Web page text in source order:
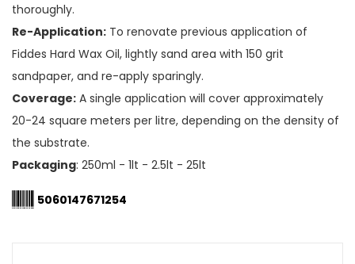
thoroughly.
Re-Application: To renovate previous application of
Fiddes Hard Wax Oil, lightly sand area with 150 grit
sandpaper, and re-apply sparingly.
Coverage: A single application will cover approximately
20-24 square meters per litre, depending on the density of
the substrate.
Packaging: 250ml - 1lt - 2.5lt - 25lt
5060147671254